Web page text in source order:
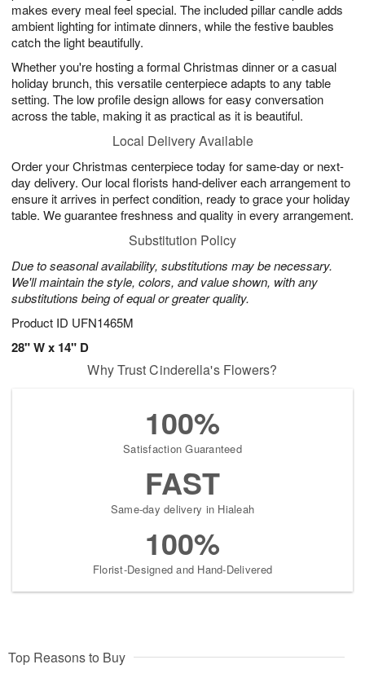
makes every meal feel special. The included pillar candle adds
ambient lighting for intimate dinners, while the festive baubles
catch the light beautifully.
Whether you're hosting a formal Christmas dinner or a casual
holiday brunch, this versatile centerpiece adapts to any table
setting. The low profile design allows for easy conversation
across the table, making it as practical as it is beautiful.
Local Delivery Available
Order your Christmas centerpiece today for same-day or next-
day delivery. Our local florists hand-deliver each arrangement to
ensure it arrives in perfect condition, ready to grace your holiday
table. We guarantee freshness and quality in every arrangement.
Substitution Policy
Due to seasonal availability, substitutions may be necessary.
We'll maintain the style, colors, and value shown, with any
substitutions being of equal or greater quality.
Product ID UFN1465M
28" W x 14" D
Why Trust Cinderella's Flowers?
100%
Satisfaction Guaranteed
FAST
Same-day delivery in Hialeah
100%
Florist-Designed and Hand-Delivered
Top Reasons to Buy